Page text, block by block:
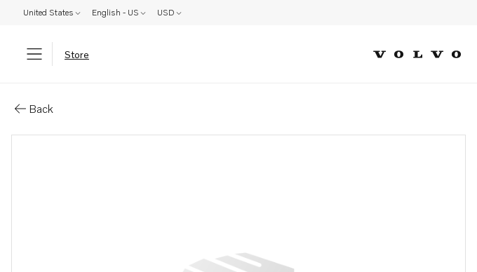
United States English - US USD
Store
Back